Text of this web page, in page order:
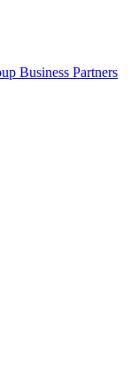
Business Partners